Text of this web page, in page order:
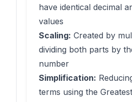
have identical decimal
values
Scaling: Created by
dividing both parts by
number
Simplification:
terms using the